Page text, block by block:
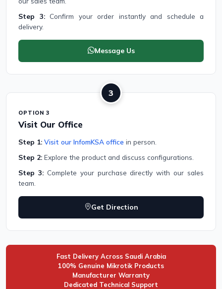
Step 3:Confirm your order instantly and schedule a
delivery.
Message Us
3
OPTION 3
Visit Our Office
Step 1: Visit our InfomKSA office in person.
Step 2: Explore the product and discuss configurations.
Step 3:Complete your purchase directly with our sales
team.
Get Direction
Fast Delivery Across Saudi Arabia
100% Genuine Mikrotik Products
Manufacturer Warranty
Dedicated Technical Support